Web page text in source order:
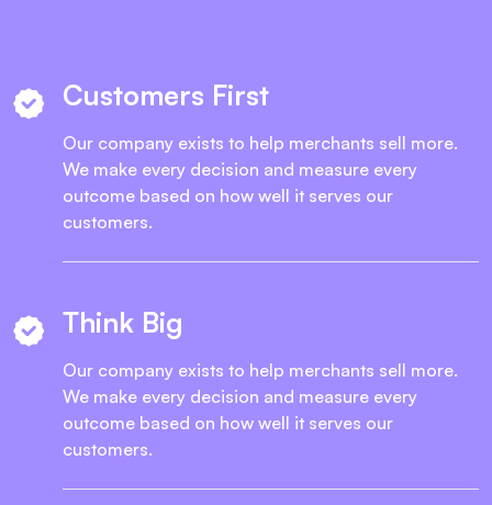
Customers First
Our company exists to help merchants sell more.
We make every decision and measure every
outcome based on how well it serves our
customers.
Think Big
Our company exists to help merchants sell more.
We make every decision and measure every
outcome based on how well it serves our
customers.